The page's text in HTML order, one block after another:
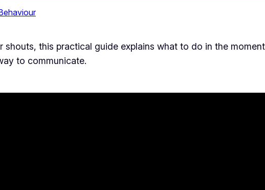
shouts, this practical guide explains what to do in the
to communicate.